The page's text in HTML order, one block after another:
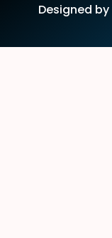
Designed by